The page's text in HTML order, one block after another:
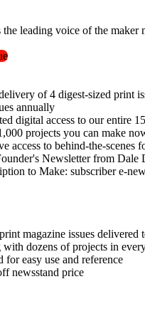
the leading voice of the maker
of 4 digest-sized print
annually
digital access to our entire
projects you can make
access to behind-the-
Newsletter from
to Make: subscriber e-
magazine issues delivered
dozens of projects in
for easy use and reference
newsstand price